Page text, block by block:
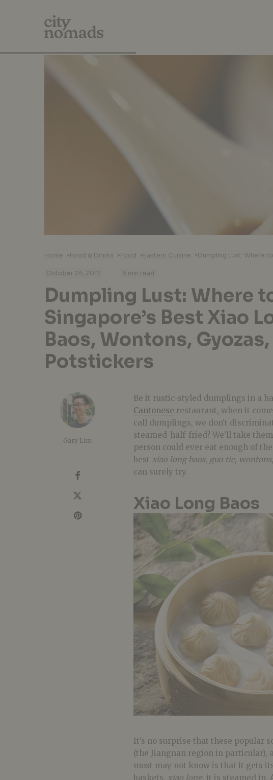
Home >Food & Drinks >Food >Eastern Cuisine >
October 24, 2017 · · 6 min read
Dumpling Lust: Where
Singapore’s Best Xiao
Baos, Wontons,
Potstickers
Gary Lim
Be it rustic-styled dumplings in a
Cantonese restaurant, when it
call dumplings, we don’t
steamed-half-fried? We’ll take
person could ever eat enough of
best xiao long baos, guo tie, wontons
can surely try.
Xiao Long Baos
It’s no surprise that these popular
(the Jiangnan region in particular),
most may not know is that it gets
baskets, xiao long, it is steamed